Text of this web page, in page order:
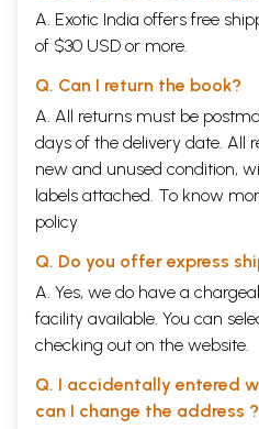
A. Exotic India offers free
of $30 USD or more.
Q. Can I return the book?
A. All returns must be
days of the delivery date. All
new and unused condition,
labels attached. To know
policy
Q. Do you offer express
A. Yes, we do have a
facility available. You can
checking out on the website.
Q. I accidentally entered
can I change the address ?